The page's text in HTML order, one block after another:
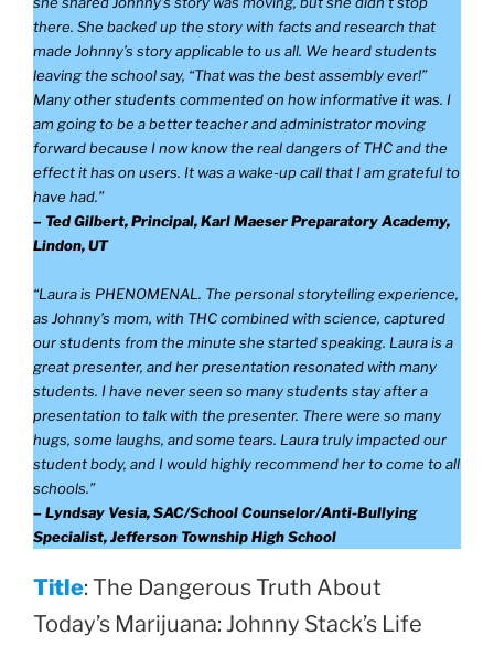
there. She backed up the story with facts and research that
made Johnny’s story applicable to us all. We heard students
leaving the school say, “That was the best assembly ever!”
Many other students commented on how informative it was. I
am going to be a better teacher and administrator moving
forward because I now know the real dangers of THC and the
effect it has on users. It was a wake-up call that I am grateful to
have had.”
– Ted Gilbert, Principal, Karl Maeser Preparatory Academy,
Lindon, UT
“Laura is PHENOMENAL. The personal storytelling experience,
as Johnny’s mom, with THC combined with science, captured
our students from the minute she started speaking. Laura is a
great presenter, and her presentation resonated with many
students. I have never seen so many students stay after a
presentation to talk with the presenter. There were so many
hugs, some laughs, and some tears. Laura truly impacted our
student body, and I would highly recommend her to come to all
schools.”
– Lyndsay Vesia, SAC/School Counselor/Anti-Bullying
Specialist, Jefferson Township High School
Title: The Dangerous Truth About
Today’s Marijuana: Johnny Stack’s Life